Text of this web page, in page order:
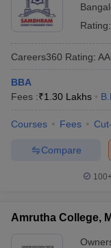
Rating:
Careers360 Rating:
BBA
Fees :₹1.30 Lakhs
Courses Fees
Compare
Amrutha College,